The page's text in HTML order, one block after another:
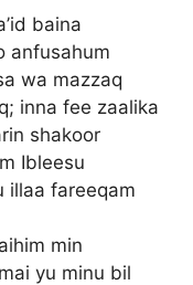
baina
anfusahum
wa mazzaq
inna fee zaalika
shakoor
Ibleesu
illaa fareeqam
min
yu minu bil